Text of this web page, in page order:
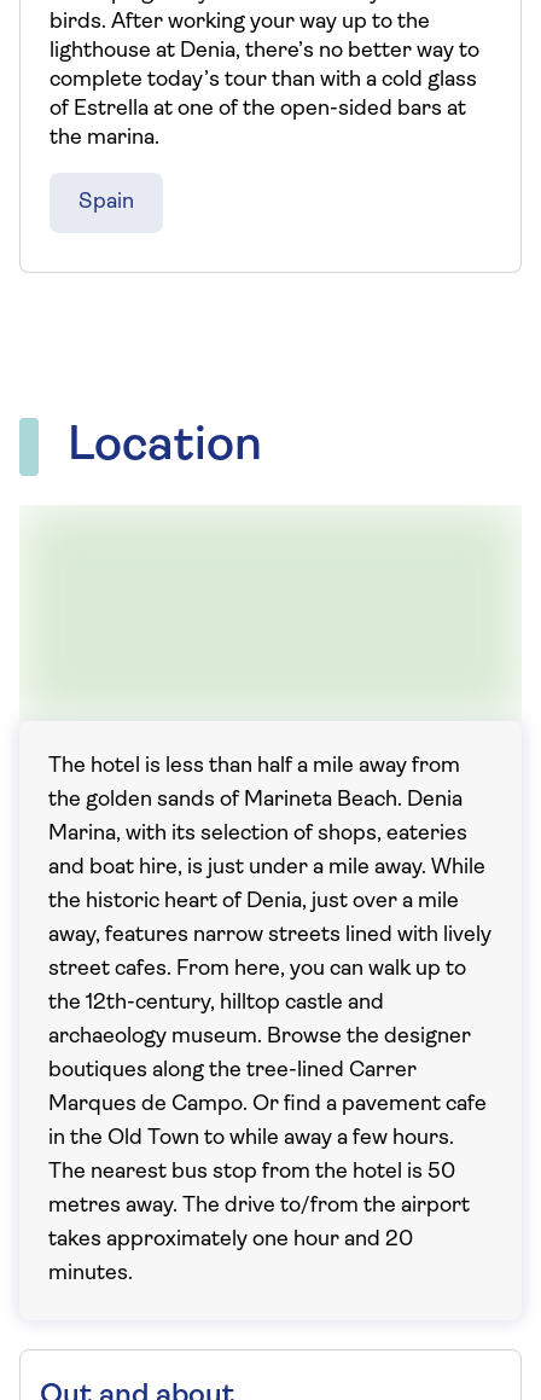
birds. After working your way up to the
lighthouse at Denia, there’s no better way to
complete today’s tour than with a cold glass
of Estrella at one of the open-sided bars at
the marina.
Spain
Location
The hotel is less than half a mile away from
the golden sands of Marineta Beach. Denia
Marina, with its selection of shops, eateries
and boat hire, is just under a mile away. While
the historic heart of Denia, just over a mile
away, features narrow streets lined with lively
street cafes. From here, you can walk up to
the 12th-century, hilltop castle and
archaeology museum. Browse the designer
boutiques along the tree-lined Carrer
Marques de Campo. Or find a pavement cafe
in the Old Town to while away a few hours.
The nearest bus stop from the hotel is 50
metres away. The drive to/from the airport
takes approximately one hour and 20
minutes.